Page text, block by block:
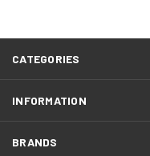
CATEGORIES
INFORMATION
BRANDS